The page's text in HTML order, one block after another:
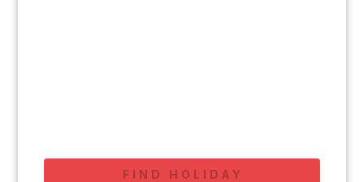
FIND HOLIDAY